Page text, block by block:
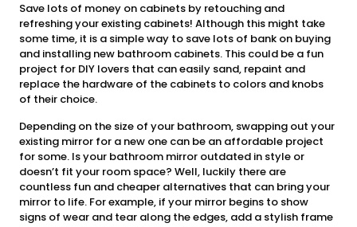
Save lots of money on cabinets by retouching and
refreshing your existing cabinets! Although this might take
some time, it is a simple way to save lots of bank on buying
and installing new bathroom cabinets. This could be a fun
project for DIY lovers that can easily sand, repaint and
replace the hardware of the cabinets to colors and knobs
of their choice.
Depending on the size of your bathroom, swapping out your
existing mirror for a new one can be an affordable project
for some. Is your bathroom mirror outdated in style or
doesn’t fit your room space? Well, luckily there are
countless fun and cheaper alternatives that can bring your
mirror to life. For example, if your mirror begins to show
signs of wear and tear along the edges, add a stylish frame